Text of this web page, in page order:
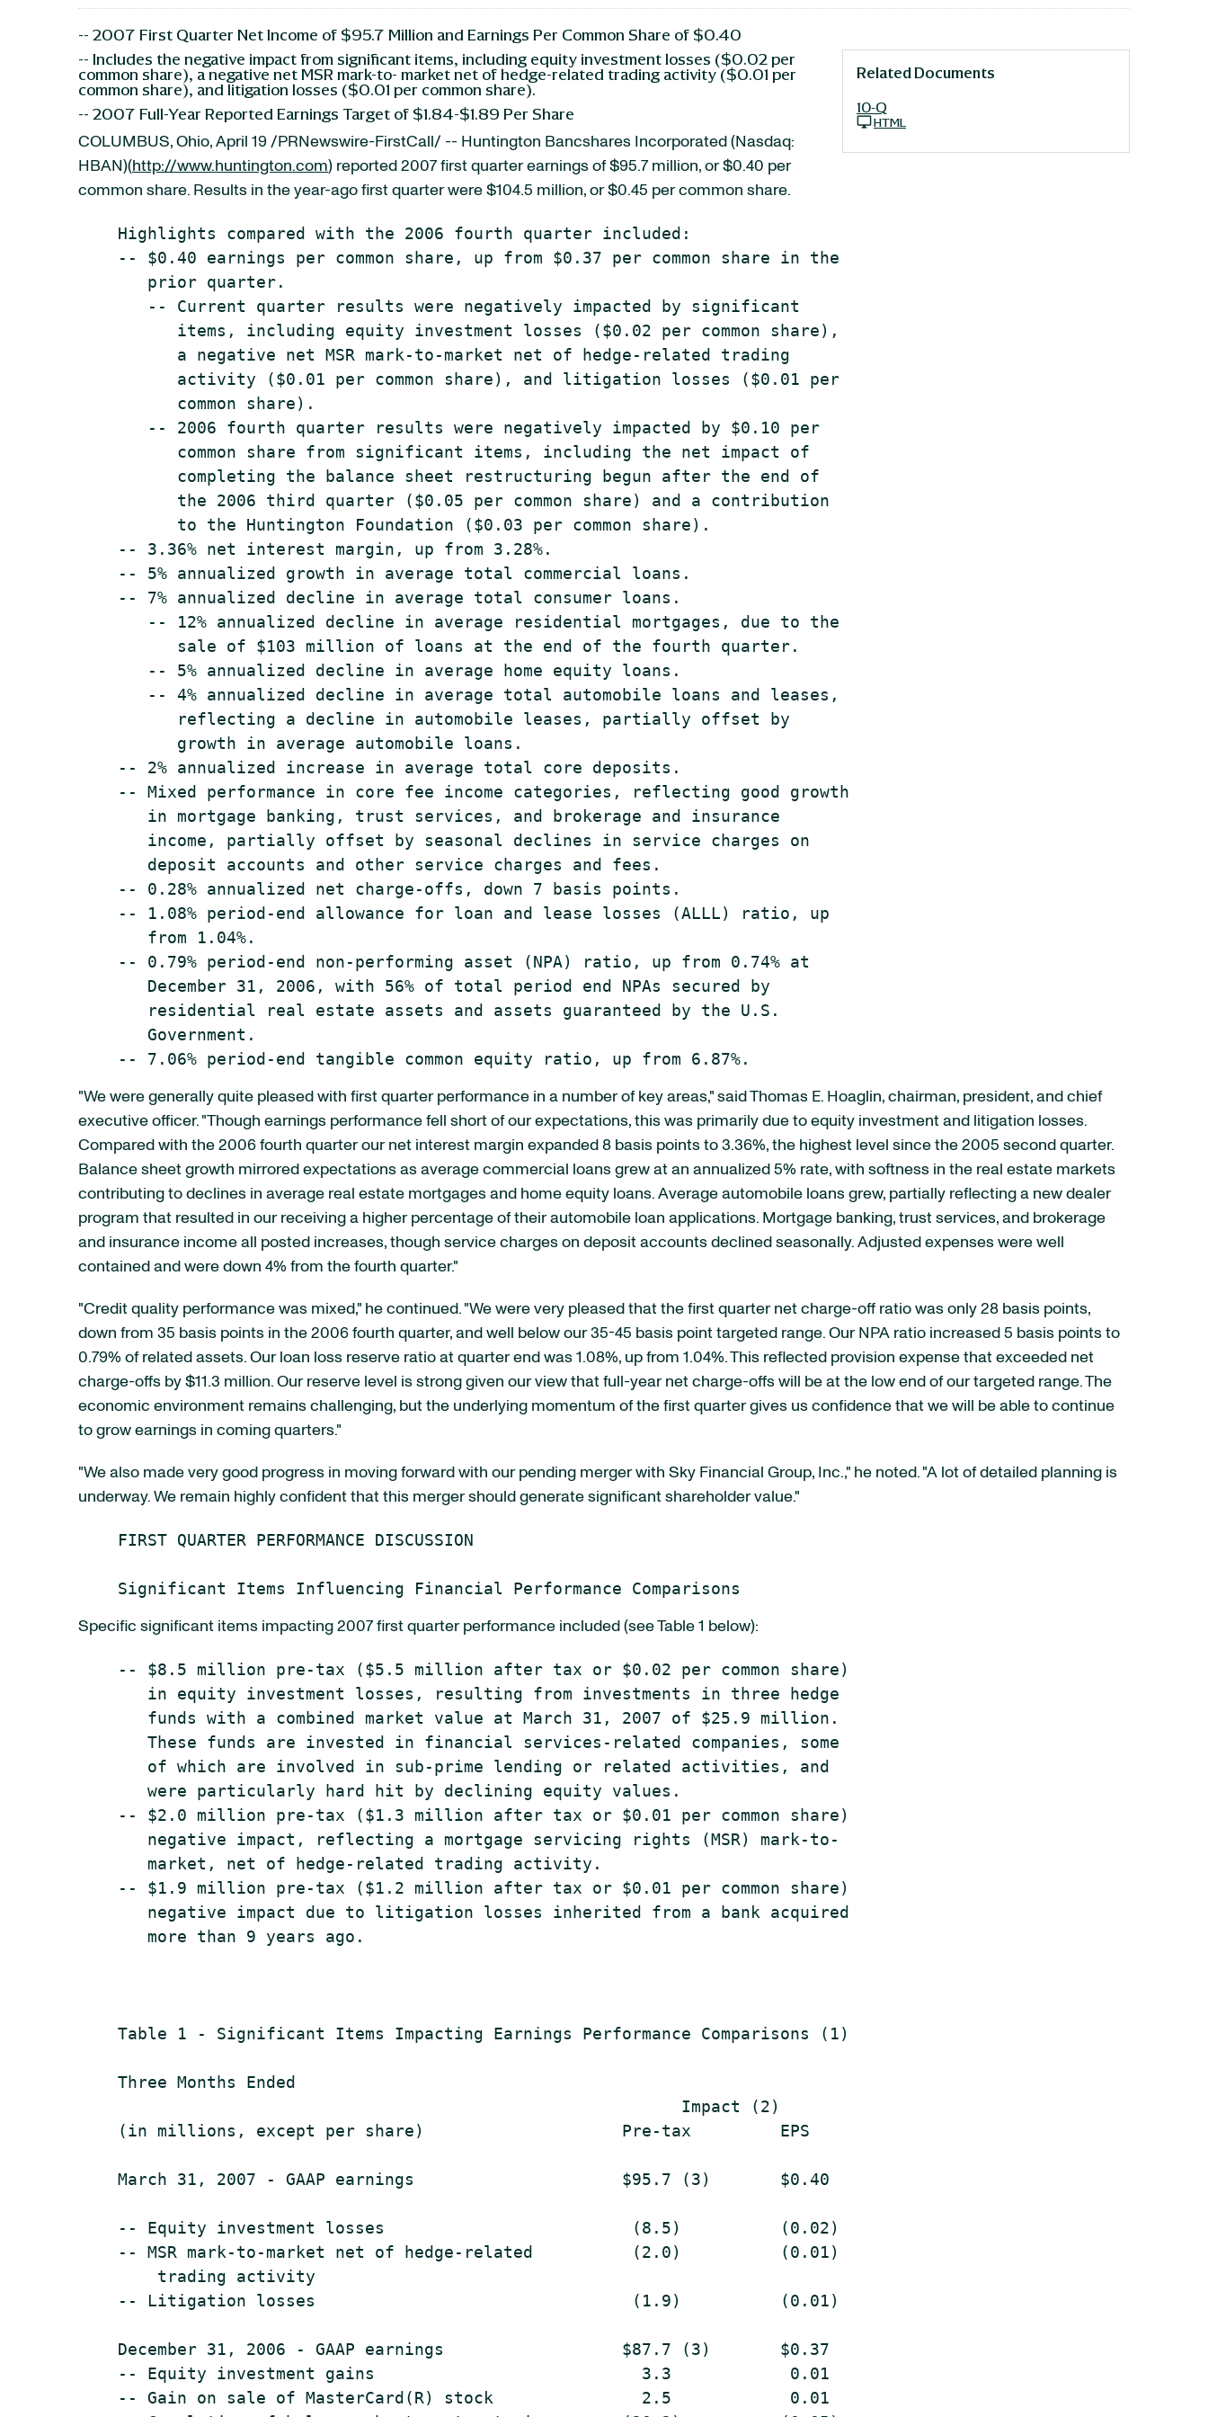
Related Documents
10-Q
HTML
-- 2007 First Quarter Net Income of $95.7 Million and Earnings Per Common Share of $0.40
-- Includes the negative impact from significant items, including equity investment losses ($0.02 per
common share), a negative net MSR mark-to- market net of hedge-related trading activity ($0.01 per
common share), and litigation losses ($0.01 per common share).
-- 2007 Full-Year Reported Earnings Target of $1.84-$1.89 Per Share
COLUMBUS, Ohio, April 19 /PRNewswire-FirstCall/ -- Huntington Bancshares Incorporated (Nasdaq:
HBAN)(http://www.huntington.com) reported 2007 first quarter earnings of $95.7 million, or $0.40 per
common share. Results in the year-ago first quarter were $104.5 million, or $0.45 per common share.
    Highlights compared with the 2006 fourth quarter included:
    -- $0.40 earnings per common share, up from $0.37 per common share in the
       prior quarter.
       -- Current quarter results were negatively impacted by significant
          items, including equity investment losses ($0.02 per common share),
          a negative net MSR mark-to-market net of hedge-related trading
          activity ($0.01 per common share), and litigation losses ($0.01 per
          common share).
       -- 2006 fourth quarter results were negatively impacted by $0.10 per
          common share from significant items, including the net impact of
          completing the balance sheet restructuring begun after the end of
          the 2006 third quarter ($0.05 per common share) and a contribution
          to the Huntington Foundation ($0.03 per common share).
    -- 3.36% net interest margin, up from 3.28%.
    -- 5% annualized growth in average total commercial loans.
    -- 7% annualized decline in average total consumer loans.
       -- 12% annualized decline in average residential mortgages, due to the
          sale of $103 million of loans at the end of the fourth quarter.
       -- 5% annualized decline in average home equity loans.
       -- 4% annualized decline in average total automobile loans and leases,
          reflecting a decline in automobile leases, partially offset by
          growth in average automobile loans.
    -- 2% annualized increase in average total core deposits.
    -- Mixed performance in core fee income categories, reflecting good growth
       in mortgage banking, trust services, and brokerage and insurance
       income, partially offset by seasonal declines in service charges on
       deposit accounts and other service charges and fees.
    -- 0.28% annualized net charge-offs, down 7 basis points.
    -- 1.08% period-end allowance for loan and lease losses (ALLL) ratio, up
       from 1.04%.
    -- 0.79% period-end non-performing asset (NPA) ratio, up from 0.74% at
       December 31, 2006, with 56% of total period end NPAs secured by
       residential real estate assets and assets guaranteed by the U.S.
       Government.
"We were generally quite pleased with first quarter performance in a number of key areas," said Thomas E. Hoaglin, chairman, president, and chief
executive officer. "Though earnings performance fell short of our expectations, this was primarily due to equity investment and litigation losses.
Compared with the 2006 fourth quarter our net interest margin expanded 8 basis points to 3.36%, the highest level since the 2005 second quarter.
Balance sheet growth mirrored expectations as average commercial loans grew at an annualized 5% rate, with softness in the real estate markets
contributing to declines in average real estate mortgages and home equity loans. Average automobile loans grew, partially reflecting a new dealer
program that resulted in our receiving a higher percentage of their automobile loan applications. Mortgage banking, trust services, and brokerage
and insurance income all posted increases, though service charges on deposit accounts declined seasonally. Adjusted expenses were well
contained and were down 4% from the fourth quarter."
"Credit quality performance was mixed," he continued. "We were very pleased that the first quarter net charge-off ratio was only 28 basis points,
down from 35 basis points in the 2006 fourth quarter, and well below our 35-45 basis point targeted range. Our NPA ratio increased 5 basis points to
0.79% of related assets. Our loan loss reserve ratio at quarter end was 1.08%, up from 1.04%. This reflected provision expense that exceeded net
charge-offs by $11.3 million. Our reserve level is strong given our view that full-year net charge-offs will be at the low end of our targeted range. The
economic environment remains challenging, but the underlying momentum of the first quarter gives us confidence that we will be able to continue
to grow earnings in coming quarters."
"We also made very good progress in moving forward with our pending merger with Sky Financial Group, Inc.," he noted. "A lot of detailed planning is
underway. We remain highly confident that this merger should generate significant shareholder value."
    FIRST QUARTER PERFORMANCE DISCUSSION
Specific significant items impacting 2007 first quarter performance included (see Table 1 below):
    -- $8.5 million pre-tax ($5.5 million after tax or $0.02 per common share)
       in equity investment losses, resulting from investments in three hedge
       funds with a combined market value at March 31, 2007 of $25.9 million.
       These funds are invested in financial services-related companies, some
       of which are involved in sub-prime lending or related activities, and
       were particularly hard hit by declining equity values.
    -- $2.0 million pre-tax ($1.3 million after tax or $0.01 per common share)
       negative impact, reflecting a mortgage servicing rights (MSR) mark-to-
       market, net of hedge-related trading activity.
    -- $1.9 million pre-tax ($1.2 million after tax or $0.01 per common share)
       negative impact due to litigation losses inherited from a bank acquired
       more than 9 years ago.
    Table 1 - Significant Items Impacting Earnings Performance Comparisons (1)
    Three Months Ended
                                                             Impact (2)
    (in millions, except per share)                    Pre-tax         EPS
    March 31, 2007 - GAAP earnings                     $95.7 (3)       $0.40
    -- Equity investment losses                         (8.5)          (0.02)
    -- MSR mark-to-market net of hedge-related          (2.0)          (0.01)
        trading activity
    -- Litigation losses                                (1.9)          (0.01)
    December 31, 2006 - GAAP earnings                  $87.7 (3)       $0.37
    -- Equity investment gains                           3.3            0.01
    -- Gain on sale of MasterCard(R) stock               2.5            0.01